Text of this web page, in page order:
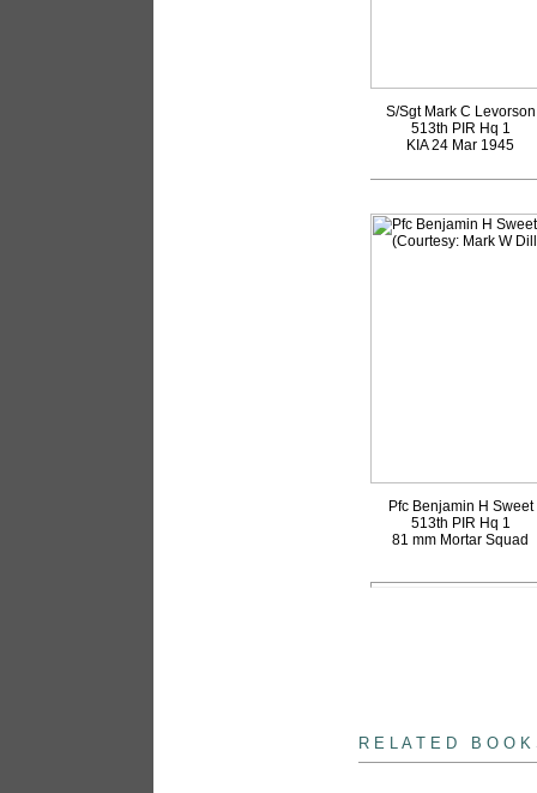
S/Sgt Mark C Levorson
513th PIR Hq 1
KIA 24 Mar 1945
Pfc Benjamin H Sweet
513th PIR Hq 1
81 mm Mortar Squad
R E L A T E D B O O K